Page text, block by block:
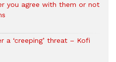
you agree with them or not
a ‘creeping’ threat – Kofi